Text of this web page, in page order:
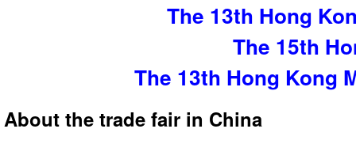
The 13th Hong
The 15th
The 13th Hong Kong
About the trade fair in China